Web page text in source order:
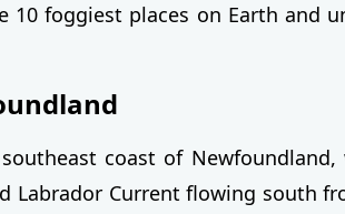
10 foggiest places on Earth and
coast of
Labrador Current flowing south